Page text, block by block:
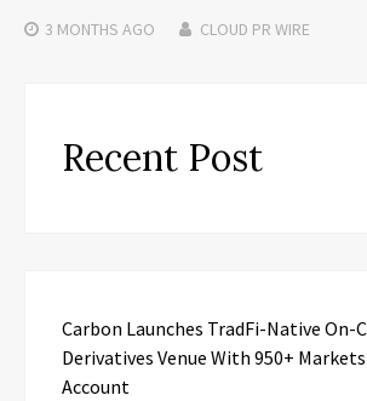
3 MONTHS AGO CLOUD PR WIRE
Recent Post
Carbon Launches TradFi-Native On-
Derivatives Venue With 950+
Account